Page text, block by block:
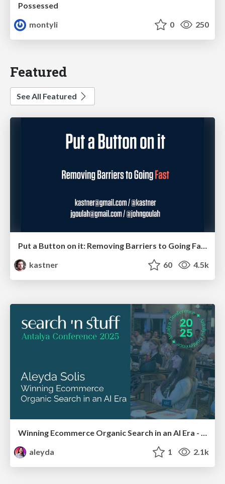
Possessed
montyli
0 250
Featured
See All Featured
Put a Button on it: Removing Barriers to Going Fast.
kastner
60 4.5k
Winning Ecommerce Organic Search in an AI Era - #searchnstuff2025
aleyda
1 2.1k